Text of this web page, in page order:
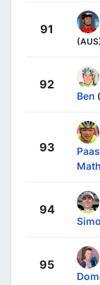
91
92
Ben
93
94
95